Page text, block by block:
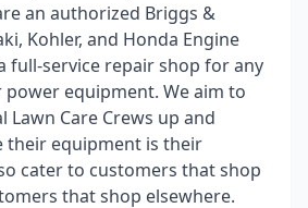
an authorized Briggs &
Kohler, and Honda Engine
full-service repair shop for any
equipment. We aim to
Lawn Care Crews up and
their equipment is their
cater to customers that shop
that shop elsewhere.